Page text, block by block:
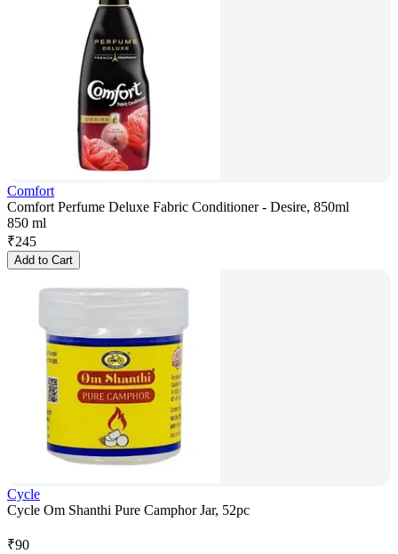
Comfort
Comfort Perfume Deluxe Fabric Conditioner - Desire, 850ml
850 ml
₹245
Add to Cart
Cycle
Cycle Om Shanthi Pure Camphor Jar, 52pc
₹90